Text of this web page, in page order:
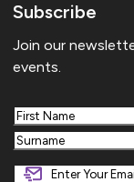
Subscribe
Join our
events.
First
Last